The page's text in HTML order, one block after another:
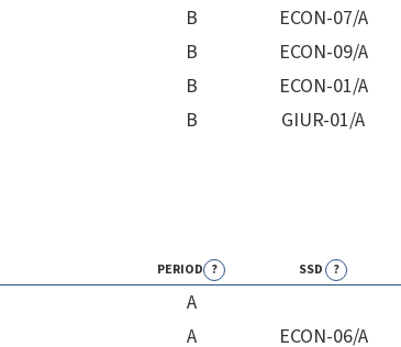
B ECON-07/A
B ECON-09/A
B ECON-01/A
B GIUR-01/A
PERIOD ? SSD ?
A
A ECON-06/A